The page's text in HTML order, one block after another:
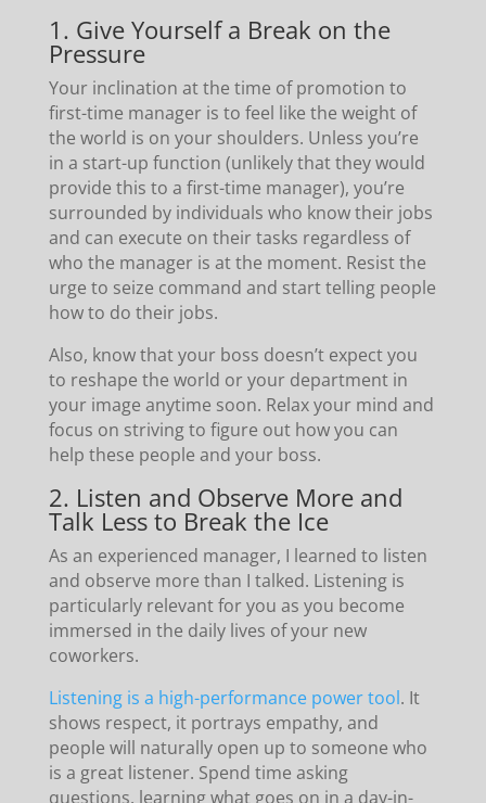
1. Give Yourself a Break on the
Pressure
Your inclination at the time of promotion to
first-time manager is to feel like the weight of
the world is on your shoulders. Unless you’re
in a start-up function (unlikely that they would
provide this to a first-time manager), you’re
surrounded by individuals who know their jobs
and can execute on their tasks regardless of
who the manager is at the moment. Resist the
urge to seize command and start telling people
how to do their jobs.
Also, know that your boss doesn’t expect you
to reshape the world or your department in
your image anytime soon. Relax your mind and
focus on striving to figure out how you can
help these people and your boss.
2. Listen and Observe More and
Talk Less to Break the Ice
As an experienced manager, I learned to listen
and observe more than I talked. Listening is
particularly relevant for you as you become
immersed in the daily lives of your new
coworkers.
Listening is a high-performance power tool. It
shows respect, it portrays empathy, and
people will naturally open up to someone who
is a great listener. Spend time asking
questions, learning what goes on in a day-in-